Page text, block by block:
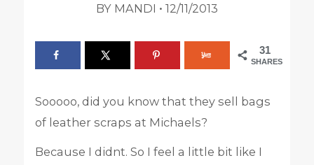
BY MANDI • 12/11/2013
31
SHARES
Sooooo, did you know that they sell bags
of leather scraps at Michaels?
Because I didnt. So I feel a little bit like I